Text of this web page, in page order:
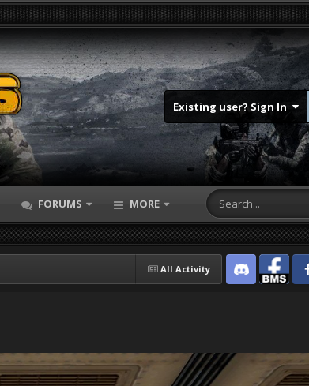
Existing user? Sign In
FORUMS MORE
All Activity
Discord Facebook